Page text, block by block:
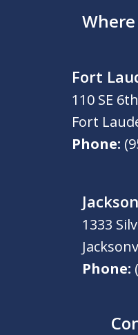
Fort
110 SE
Fort
Phone:
1333
Phone: